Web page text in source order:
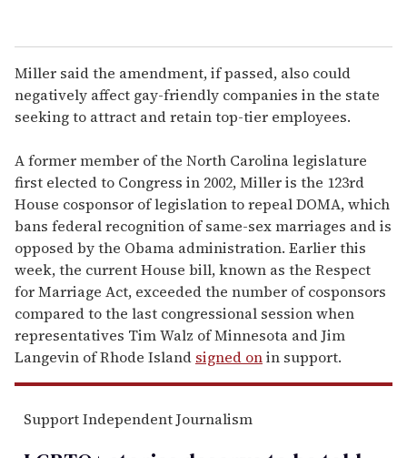
Miller said the amendment, if passed, also could
negatively affect gay-friendly companies in the state
seeking to attract and retain top-tier employees.
A former member of the North Carolina legislature
first elected to Congress in 2002, Miller is the 123rd
House cosponsor of legislation to repeal DOMA, which
bans federal recognition of same-sex marriages and is
opposed by the Obama administration. Earlier this
week, the current House bill, known as the Respect
for Marriage Act, exceeded the number of cosponsors
compared to the last congressional session when
representatives Tim Walz of Minnesota and Jim
Langevin of Rhode Island signed onin support.
Support Independent Journalism